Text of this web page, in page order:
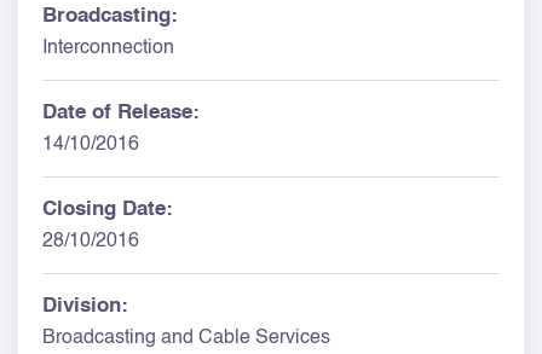
Broadcasting:
Interconnection
Date of Release:
14/10/2016
Closing Date:
28/10/2016
Division:
Broadcasting and Cable Services